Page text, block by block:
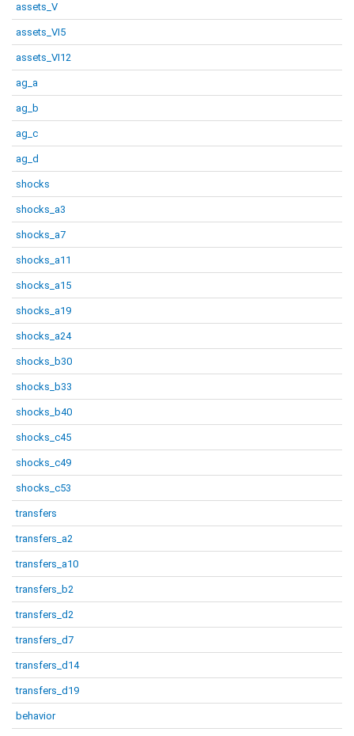
assets_V
assets_VI5
assets_VI12
ag_a
ag_b
ag_c
ag_d
shocks
shocks_a3
shocks_a7
shocks_a11
shocks_a15
shocks_a19
shocks_a24
shocks_b30
shocks_b33
shocks_b40
shocks_c45
shocks_c49
shocks_c53
transfers
transfers_a2
transfers_a10
transfers_b2
transfers_d2
transfers_d7
transfers_d14
transfers_d19
behavior